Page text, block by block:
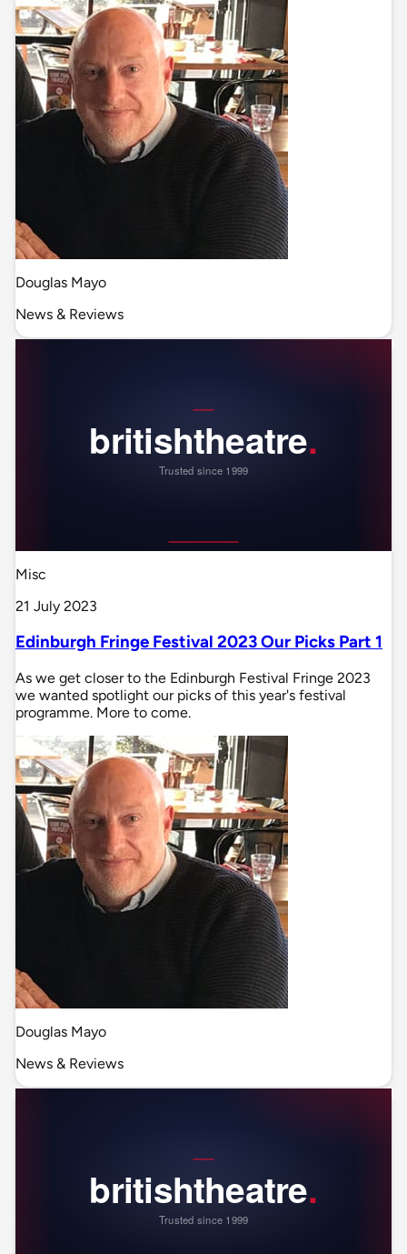
Douglas Mayo
News & Reviews
Misc
21 July 2023
Edinburgh Fringe Festival 2023 Our Picks Part 1
As we get closer to the Edinburgh Festival Fringe 2023
we wanted spotlight our picks of this year's festival
programme. More to come.
Douglas Mayo
News & Reviews